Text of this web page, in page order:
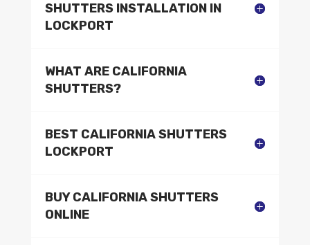
SHUTTERS INSTALLATION IN
LOCKPORT
WHAT ARE CALIFORNIA
SHUTTERS?
BEST CALIFORNIA SHUTTERS
LOCKPORT
BUY CALIFORNIA SHUTTERS
ONLINE